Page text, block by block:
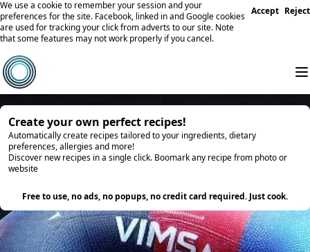
We use a cookie to remember your session and your
preferences for the site. Facebook, linked in and Google cookies
are used for tracking your click from adverts to our site. Note
that some features may not work properly if you cancel.
Accept Reject
Create your own perfect recipes!
Automatically create recipes tailored to your ingredients, dietary
preferences, allergies and more!
Discover new recipes in a single click. Boomark any recipe from photo or
website
Free to use, no ads, no popups, no credit card required. Just cook.